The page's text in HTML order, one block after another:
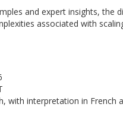
and expert insights,
associated with
with interpretation in French